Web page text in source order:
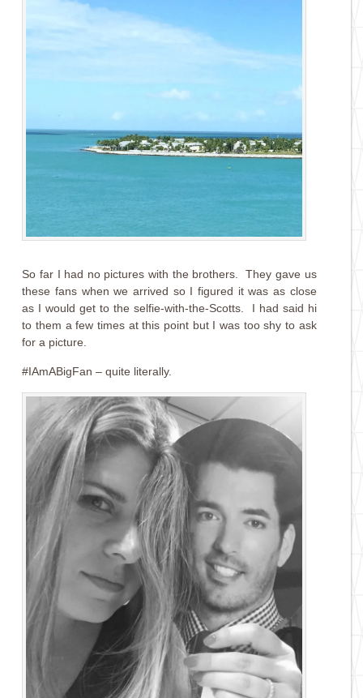
So far I had no pictures with the brothers. They gave us
these fans when we arrived so I figured it was as close
as I would get to the selfie-with-the-Scotts. I had said hi
to them a few times at this point but I was too shy to ask
for a picture.
#IAmABigFan – quite literally.